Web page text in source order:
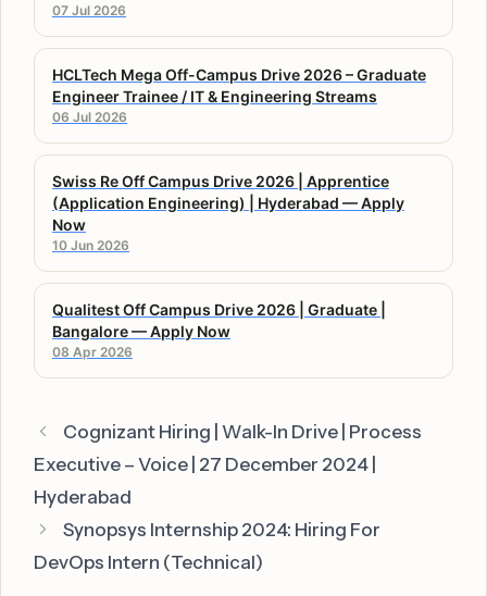
07 Jul 2026
HCLTech Mega Off-Campus Drive 2026 – Graduate
Engineer Trainee / IT & Engineering Streams
06 Jul 2026
Swiss Re Off Campus Drive 2026 | Apprentice
(Application Engineering) | Hyderabad — Apply
Now
10 Jun 2026
Qualitest Off Campus Drive 2026 | Graduate |
Bangalore — Apply Now
08 Apr 2026
Cognizant Hiring | Walk-In Drive | Process
Executive – Voice | 27 December 2024 |
Hyderabad
Synopsys Internship 2024: Hiring For
DevOps Intern (Technical)